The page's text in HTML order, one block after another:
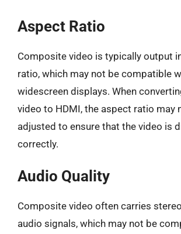
Aspect Ratio
Composite video is typically output
ratio, which may not be compatible
widescreen displays. When
video to HDMI, the aspect ratio may
adjusted to ensure that the video is
correctly.
Audio Quality
Composite video often carries
audio signals, which may not be